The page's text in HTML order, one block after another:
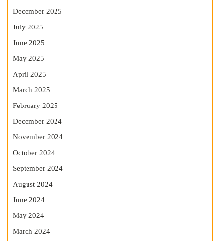
December 2025
July 2025
June 2025
May 2025
April 2025
March 2025
February 2025
December 2024
November 2024
October 2024
September 2024
August 2024
June 2024
May 2024
March 2024